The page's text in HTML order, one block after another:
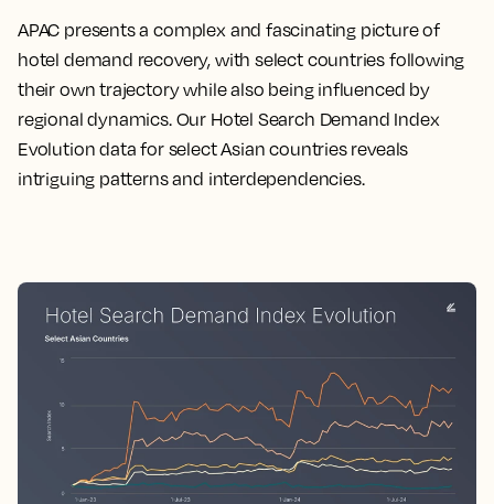
APAC presents a complex and fascinating picture of
hotel demand recovery, with select countries following
their own trajectory while also being influenced by
regional dynamics. Our Hotel Search Demand Index
Evolution data for select Asian countries reveals
intriguing patterns and interdependencies.